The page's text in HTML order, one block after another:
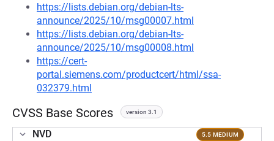
https://lists.debian.org/debian-lts-
announce/2025/10/msg00007.html
https://lists.debian.org/debian-lts-
announce/2025/10/msg00008.html
https://cert-
portal.siemens.com/productcert/html/ssa-
032379.html
CVSS Base Scores version 3.1
NVD 5.5 MEDIUM